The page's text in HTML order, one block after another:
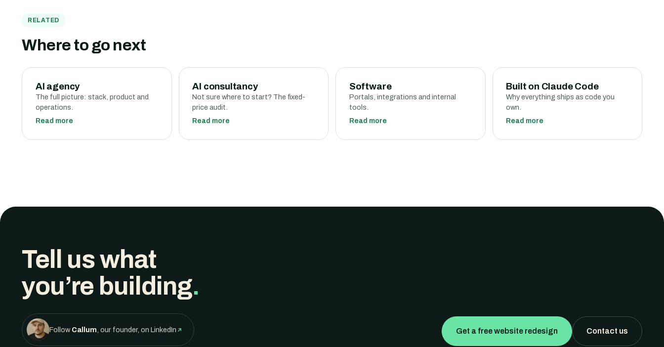
RELATED
Where to go next
AI agency
The full picture: stack, product and
operations.
Read more
AI consultancy
Not sure where to start? The fixed-
price audit.
Read more
Software
Portals, integrations and internal
tools.
Read more
Built on Claude Code
Why everything ships as code you
own.
Read more
Tell us what
you’re building.
FollowCallum, our founder, on LinkedIn Get a free website redesign Contact us